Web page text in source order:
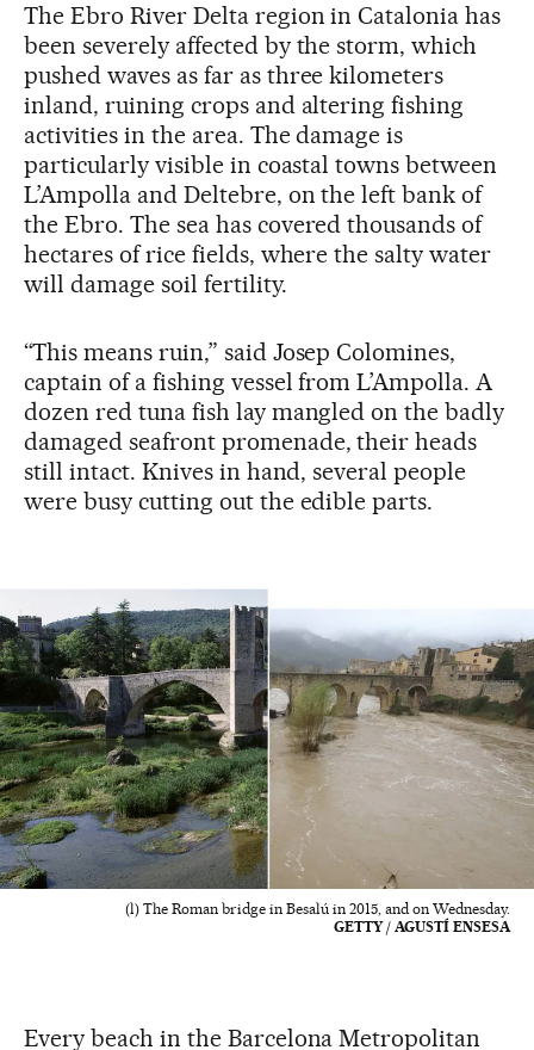
The Ebro River Delta region in Catalonia has
been severely affected by the storm, which
pushed waves as far as three kilometers
inland, ruining crops and altering fishing
activities in the area. The damage is
particularly visible in coastal towns between
L’Ampolla and Deltebre, on the left bank of
the Ebro. The sea has covered thousands of
hectares of rice fields, where the salty water
will damage soil fertility.
“This means ruin,” said Josep Colomines,
captain of a fishing vessel from L’Ampolla. A
dozen red tuna fish lay mangled on the badly
damaged seafront promenade, their heads
still intact. Knives in hand, several people
were busy cutting out the edible parts.
(l) The Roman bridge in Besalú in 2015, and on Wednesday.
GETTY / AGUSTÍ ENSESA
Every beach in the Barcelona Metropolitan